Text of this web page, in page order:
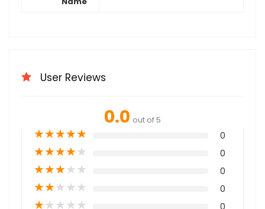
User Reviews
0.0 out of 5
★★★★★ 0
★★★★★ 0
★★★★★ 0
★★★★★ 0
★★★★★ 0